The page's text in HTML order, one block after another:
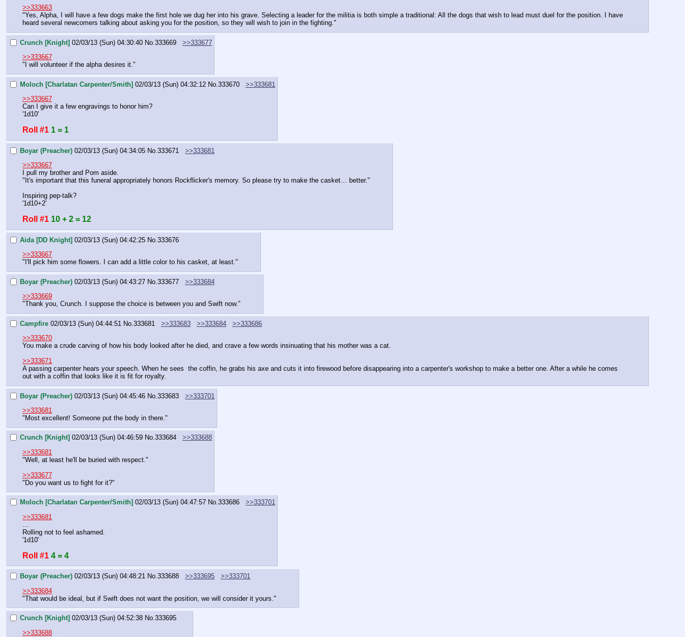
>>333663
"Yes, Alpha, I will have a few dogs make the first hole we dug her into his grave. Selecting a leader for the militia is both simple a traditional: All the dogs that wish to lead must duel for the position. I have
heard several newcomers talking about asking you for the position, so they will wish to join in the fighting."
Crunch [Knight] 02/03/13 (Sun) 04:30:40 No. 333669
>>333677
>>333667
"I will volunteer if the alpha desires it."
Moloch [Charlatan Carpenter/Smith] 02/03/13 (Sun) 04:32:12 No. 333670
>>333681
>>333667
Can I give it a few engravings to honor him?
'1d10'
Roll #1 1 = 1
Boyar (Preacher) 02/03/13 (Sun) 04:34:05 No. 333671
>>333681
>>333667
I pull my brother and Pom aside.
"It's important that this funeral appropriately honors Rockflicker's memory. So please try to make the casket… better."
Inspiring pep-talk?
'1d10+2'
Roll #1 10 + 2 = 12
Aida [DD Knight] 02/03/13 (Sun) 04:42:25 No. 333676
>>333667
"I'll pick him some flowers. I can add a little color to his casket, at least."
Boyar (Preacher) 02/03/13 (Sun) 04:43:27 No. 333677
>>333684
>>333669
"Thank you, Crunch. I suppose the choice is between you and Swift now."
Campfire 02/03/13 (Sun) 04:44:51 No. 333681 >>333683 >>333684
>>333686
>>333670
You make a crude carving of how his body looked after he died, and crave a few words insinuating that his mother was a cat.
>>333671
A passing carpenter hears your speech. When he sees  the coffin, he grabs his axe and cuts it into firewood before disappearing into a carpenter's workshop to make a better one. After a while he comes
out with a coffin that looks like it is fit for royalty.
Boyar (Preacher) 02/03/13 (Sun) 04:45:46 No. 333683
>>333701
>>333681
"Most excellent! Someone put the body in there."
Crunch [Knight] 02/03/13 (Sun) 04:46:59 No.333684
>>333688
>>333681
"Well, at least he'll be buried with respect."
>>333677
"Do you want us to fight for it?"
Moloch [Charlatan Carpenter/Smith] 02/03/13 (Sun) 04:47:57 No.333686
>>333701
>>333681
Rolling not to feel ashamed.
'1d10'
Roll #1 4 = 4
Boyar (Preacher) 02/03/13 (Sun) 04:48:21 No.333688 >>333695
>>333701
>>333684
"That would be ideal, but if Swift does not want the position, we will consider it yours."
Crunch [Knight] 02/03/13 (Sun) 04:52:38 No.333695
>>333688